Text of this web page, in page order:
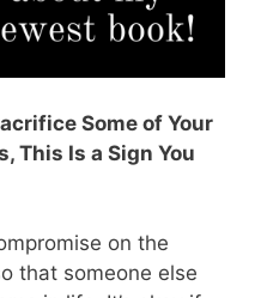
Some of Your
This Is a Sign You
on the
that someone else